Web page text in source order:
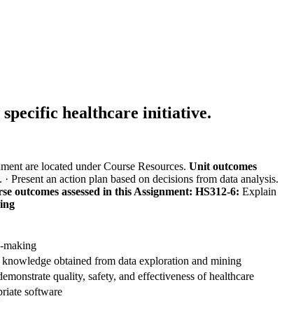
specific healthcare initiative.
are located under Course Resources. Unit outcomes
· Present an action plan based on decisions from data analysis.
outcomes assessed in this Assignment: HS312-6: Explain
making
obtained from data exploration and mining
quality, safety, and effectiveness of healthcare
software